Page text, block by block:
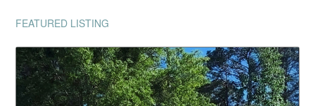
FEATURED LISTING